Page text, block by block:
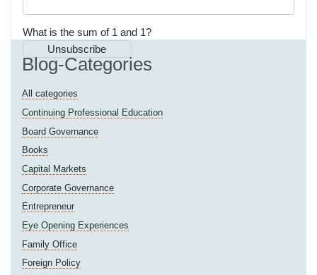
What is the sum of 1 and 1?
Unsubscribe
Blog-Categories
All categories
Continuing Professional Education
Board Governance
Books
Capital Markets
Corporate Governance
Entrepreneur
Eye Opening Experiences
Family Office
Foreign Policy